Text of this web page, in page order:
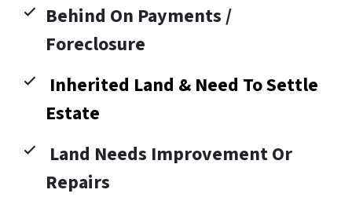
Behind On Payments /
Foreclosure
Inherited Land & Need To Settle
Estate
Land Needs Improvement Or
Repairs